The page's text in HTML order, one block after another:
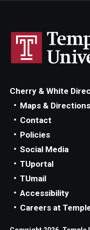
Cherry & White
Maps & Directions
Contact
Policies
Social Media
TUportal
TUmail
Accessibility
Careers at